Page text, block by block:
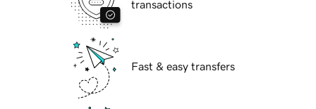
transactions
Fast & easy transfers